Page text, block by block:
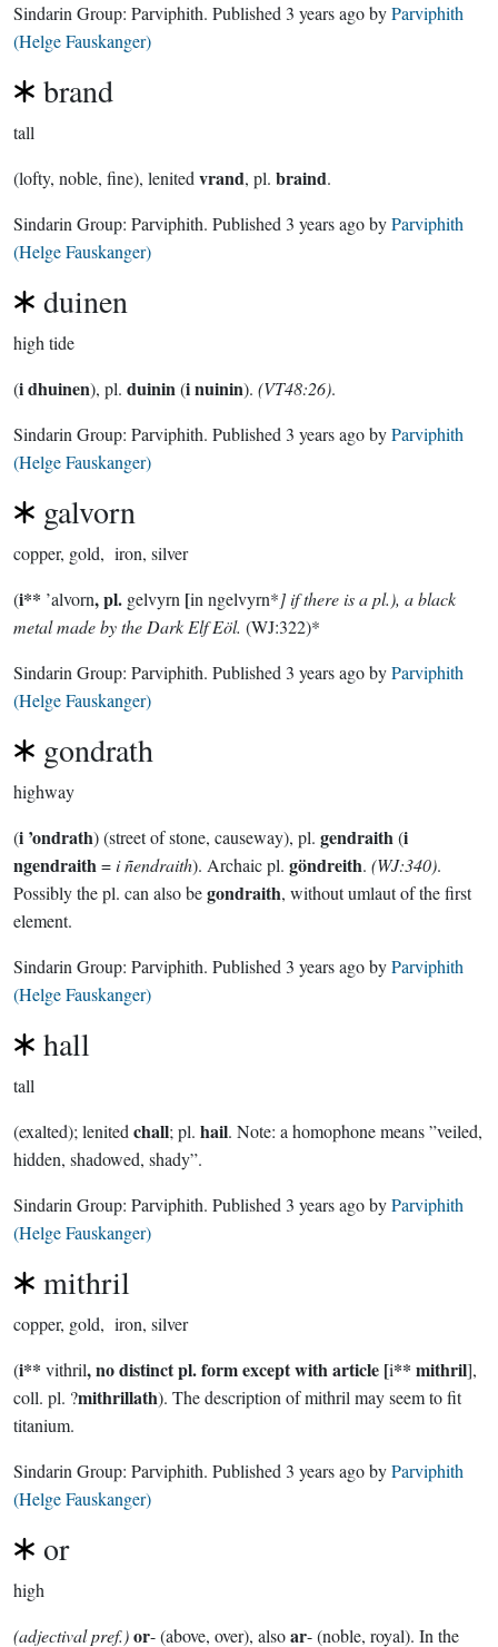
Sindarin Group: Parviphith. Published 3 years agobyParviphith
(Helge Fauskanger)
brand
tall
(lofty, noble, fine), lenited vrand, pl. braind.
Sindarin Group: Parviphith. Published 3 years agobyParviphith
(Helge Fauskanger)
duinen
high tide
(i dhuinen), pl. duinin(i nuinin). (VT48:26).
Sindarin Group: Parviphith. Published 3 years agobyParviphith
(Helge Fauskanger)
galvorn
copper, gold, iron, silver
(i** ’alvorn, pl. gelvyrn [in ngelvyrn*] if there is a pl.), a black
metal made by the Dark Elf Eöl. (WJ:322)*
Sindarin Group: Parviphith. Published 3 years agobyParviphith
(Helge Fauskanger)
gondrath
highway
(i ’ondrath) (street of stone, causeway), pl. gendraith(i
ngendraith=i ñendraith). Archaic pl. göndreith. (WJ:340).
Possibly the pl. can also begondraith, without umlaut of the first
element.
Sindarin Group: Parviphith. Published 3 years agobyParviphith
(Helge Fauskanger)
hall
tall
(exalted); lenited chall; pl. hail. Note: a homophone means ”veiled,
hidden, shadowed, shady”.
Sindarin Group: Parviphith. Published 3 years agobyParviphith
(Helge Fauskanger)
mithril
copper, gold, iron, silver
(i** vithril, no distinct pl. form except with article [i** mithril],
coll. pl. ?mithrillath). The description of mithril may seem to fit
titanium.
Sindarin Group: Parviphith. Published 3 years agobyParviphith
(Helge Fauskanger)
or
high
(adjectival pref.)or- (above, over), alsoar- (noble, royal). In the